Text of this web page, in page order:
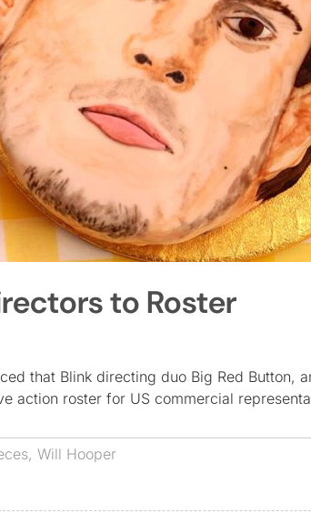
to Roster
that Blink directing duo Big Red Button,
action roster for US commercial
, Will Hooper